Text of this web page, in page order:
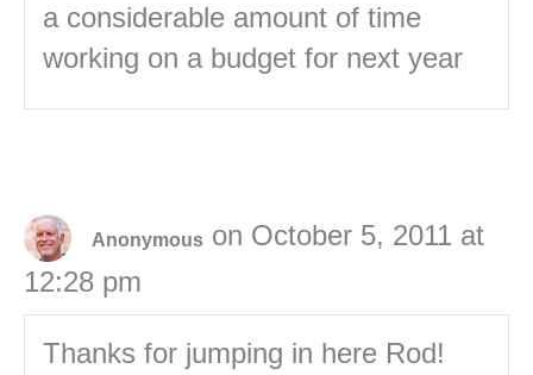
a considerable amount of time
working on a budget for next year
Anonymous on October 5, 2011 at
12:28 pm
Thanks for jumping in here Rod!